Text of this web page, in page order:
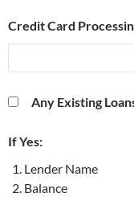
Credit Card
Any Existing
If Yes:
Lender Name
Balance